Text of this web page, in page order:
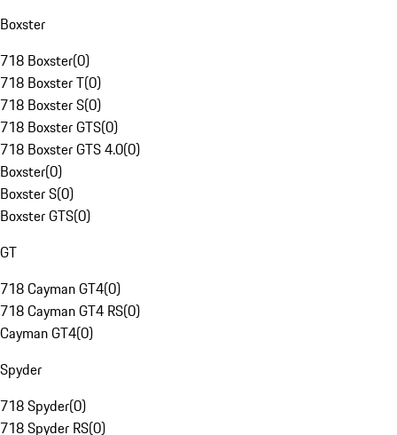
Boxster
718 Boxster(0)
718 Boxster T(0)
718 Boxster S(0)
718 Boxster GTS(0)
718 Boxster GTS 4.0(0)
Boxster(0)
Boxster S(0)
Boxster GTS(0)
GT
718 Cayman GT4(0)
718 Cayman GT4 RS(0)
Cayman GT4(0)
Spyder
718 Spyder(0)
718 Spyder RS(0)